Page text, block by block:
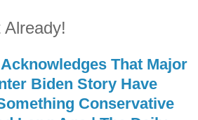
That Major
Biden Story Have
Conservative